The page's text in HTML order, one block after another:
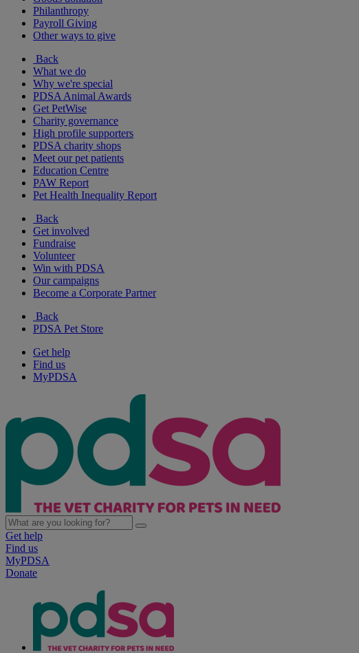
Philanthropy
Payroll Giving
Other ways to give
Back
What we do
Why we're special
PDSA Animal Awards
Get PetWise
Charity governance
High profile supporters
PDSA charity shops
Meet our pet patients
Education Centre
PAW Report
Pet Health Inequality Report
Back
Get involved
Fundraise
Volunteer
Win with PDSA
Our campaigns
Become a Corporate Partner
Back
PDSA Pet Store
Get help
Find us
MyPDSA
Get help
Find us
MyPDSA
Donate